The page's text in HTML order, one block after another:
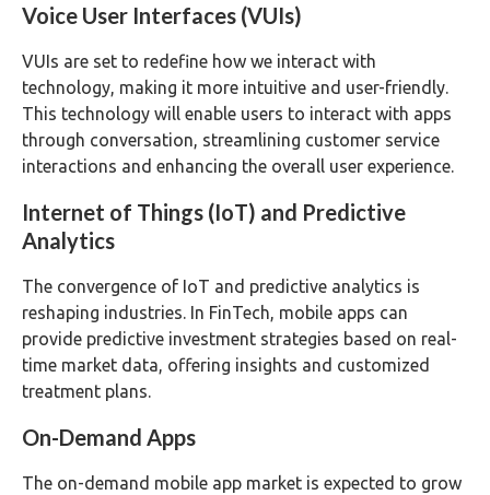
Voice User Interfaces (VUIs)
VUIs are set to redefine how we interact with
technology, making it more intuitive and user-friendly.
This technology will enable users to interact with apps
through conversation, streamlining customer service
interactions and enhancing the overall user experience.
Internet of Things (IoT) and Predictive
Analytics
The convergence of IoT and predictive analytics is
reshaping industries. In FinTech, mobile apps can
provide predictive investment strategies based on real-
time market data, offering insights and customized
treatment plans.
On-Demand Apps
The on-demand mobile app market is expected to grow